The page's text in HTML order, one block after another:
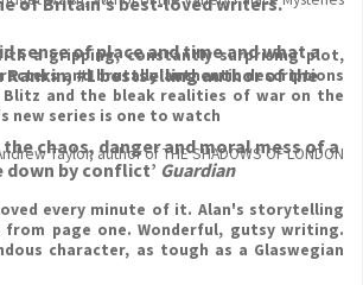
sense of place and time and what a
Rankin, #1 bestselling author of the
chaos, danger and moral mess of a
by conflict’ Guardian
a gripping, constantly surprising plot,
and brutally authentic descriptions
and the bleak realities of war on the
new series is one to watch
Taylor, author of THE SHADOWS OF LONDON
every minute of it. Alan's storytelling
page one. Wonderful, gutsy writing.
character, as tough as a Glaswegian